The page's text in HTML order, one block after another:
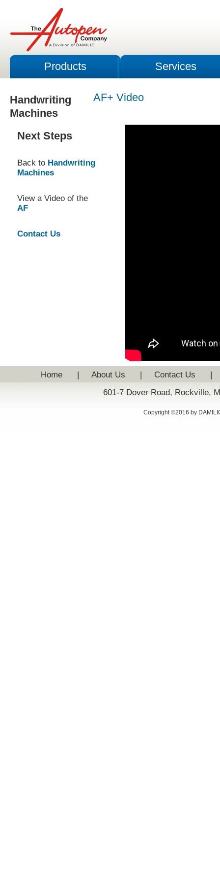
Products Services
AF+ Video
Handwriting
Machines
Next Steps
Back to Handwriting
Machines
View a Video of the
AF
Contact Us
Home | About Us | Contact Us
|
601-7 Dover Road, Rockville,
Copyright ©2016 by